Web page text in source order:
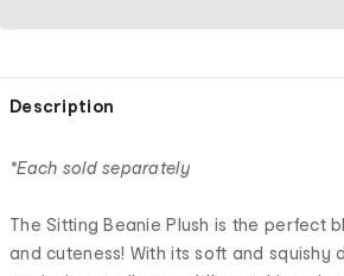
Description
*Each sold separately
The Sitting Beanie Plush is the perfect
and cuteness! With its soft and squishy